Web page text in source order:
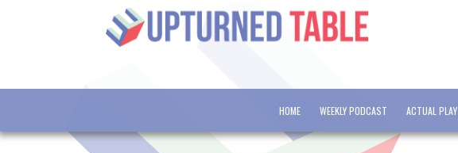
HOME WEEKLY PODCAST ACTUAL PLAY